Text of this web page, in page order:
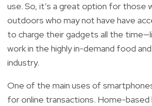
use. So, it’s a great option for those
outdoors who may not have have
to charge their gadgets all the
work in the highly in-demand food
industry.
One of the main uses of
for online transactions. Home-based